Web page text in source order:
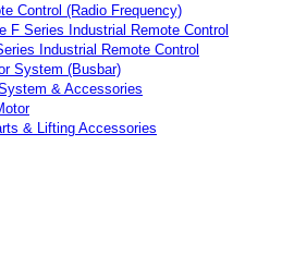
Control (Radio Frequency)
F Series Industrial Remote Control
Industrial Remote Control
System (Busbar)
& Accessories
& Lifting Accessories